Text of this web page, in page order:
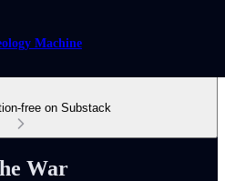
Machine
free on Substack
War